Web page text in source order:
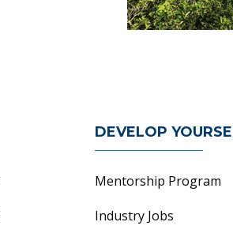
DEVELOP
Mentorship Program
Industry Jobs